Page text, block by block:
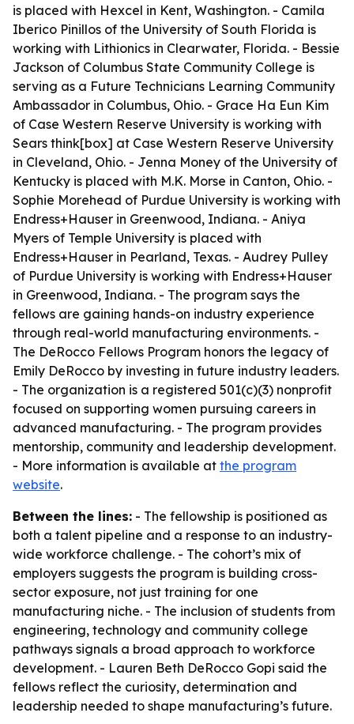
is placed with Hexcel in Kent, Washington. - Camila
Iberico Pinillos of the University of South Florida is
working with Lithionics in Clearwater, Florida. - Bessie
Jackson of Columbus State Community College is
serving as a Future Technicians Learning Community
Ambassador in Columbus, Ohio. - Grace Ha Eun Kim
of Case Western Reserve University is working with
Sears think[box] at Case Western Reserve University
in Cleveland, Ohio. - Jenna Money of the University of
Kentucky is placed with M.K. Morse in Canton, Ohio. -
Sophie Morehead of Purdue University is working with
Endress+Hauser in Greenwood, Indiana. - Aniya
Myers of Temple University is placed with
Endress+Hauser in Pearland, Texas. - Audrey Pulley
of Purdue University is working with Endress+Hauser
in Greenwood, Indiana. - The program says the
fellows are gaining hands-on industry experience
through real-world manufacturing environments. -
The DeRocco Fellows Program honors the legacy of
Emily DeRocco by investing in future industry leaders.
- The organization is a registered 501(c)(3) nonprofit
focused on supporting women pursuing careers in
advanced manufacturing. - The program provides
mentorship, community and leadership development.
- More information is available at the program
website.
Between the lines: - The fellowship is positioned as
both a talent pipeline and a response to an industry-
wide workforce challenge. - The cohort’s mix of
employers suggests the program is building cross-
sector exposure, not just training for one
manufacturing niche. - The inclusion of students from
engineering, technology and community college
pathways signals a broad approach to workforce
development. - Lauren Beth DeRocco Gopi said the
fellows reflect the curiosity, determination and
leadership needed to shape manufacturing’s future.